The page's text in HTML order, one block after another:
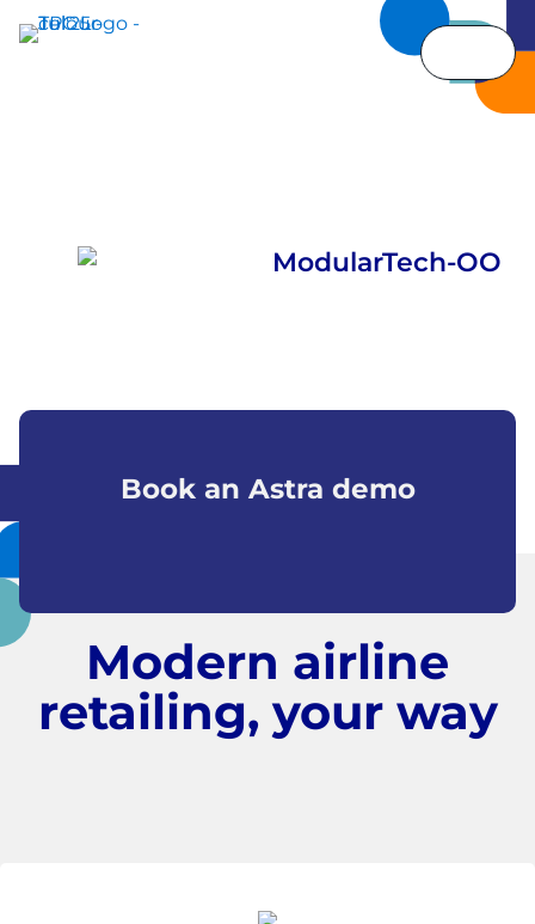
Book an Astra demo
Modern airline
retailing, your way